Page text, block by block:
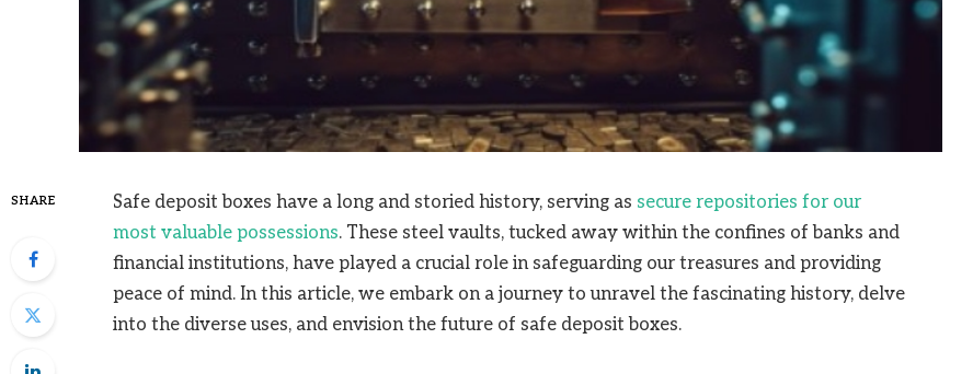
SHARE Safe deposit boxes have a long and storied history, serving as secure repositories for our
most valuable possessions. These steel vaults, tucked away within the confines of banks and
financial institutions, have played a crucial role in safeguarding our treasures and providing
peace of mind. In this article, we embark on a journey to unravel the fascinating history, delve
into the diverse uses, and envision the future of safe deposit boxes.